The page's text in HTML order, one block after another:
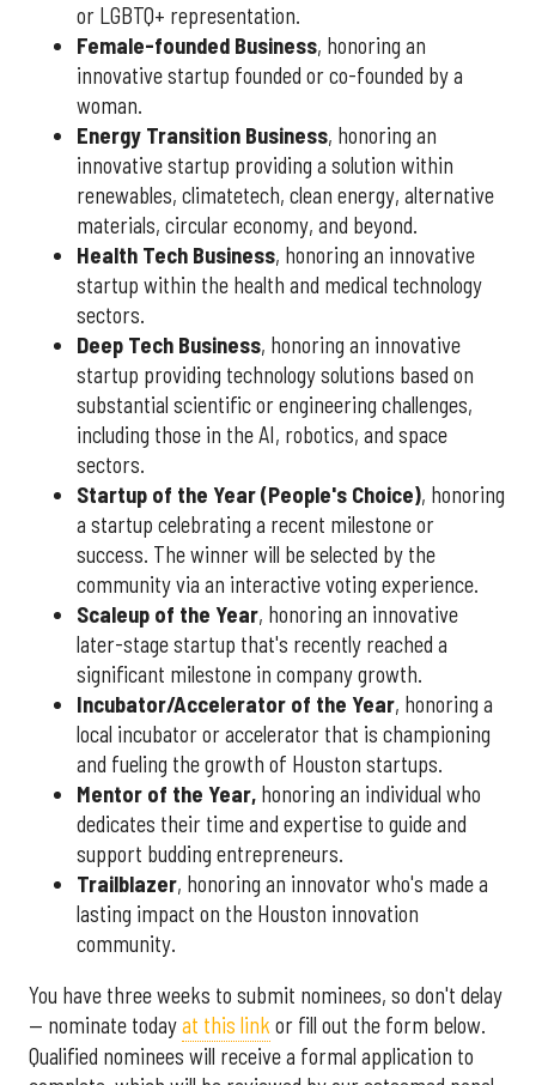
or LGBTQ+ representation.
Female-founded Business, honoring an
innovative startup founded or co-founded by a
woman.
Energy Transition Business, honoring an
innovative startup providing a solution within
renewables, climatetech, clean energy, alternative
materials, circular economy, and beyond.
Health Tech Business, honoring an innovative
startup within the health and medical technology
sectors.
Deep Tech Business, honoring an innovative
startup providing technology solutions based on
substantial scientific or engineering challenges,
including those in the AI, robotics, and space
sectors.
Startup of the Year (People's Choice), honoring
a startup celebrating a recent milestone or
success. The winner will be selected by the
community via an interactive voting experience.
Scaleup of the Year, honoring an innovative
later-stage startup that's recently reached a
significant milestone in company growth.
Incubator/Accelerator of the Year, honoring a
local incubator or accelerator that is championing
and fueling the growth of Houston startups.
Mentor of the Year, honoring an individual who
dedicates their time and expertise to guide and
support budding entrepreneurs.
Trailblazer, honoring an innovator who's made a
lasting impact on the Houston innovation
community.
You have three weeks to submit nominees, so don't delay
— nominate todayat this link or fill out the form below.
Qualified nominees will receive a formal application to